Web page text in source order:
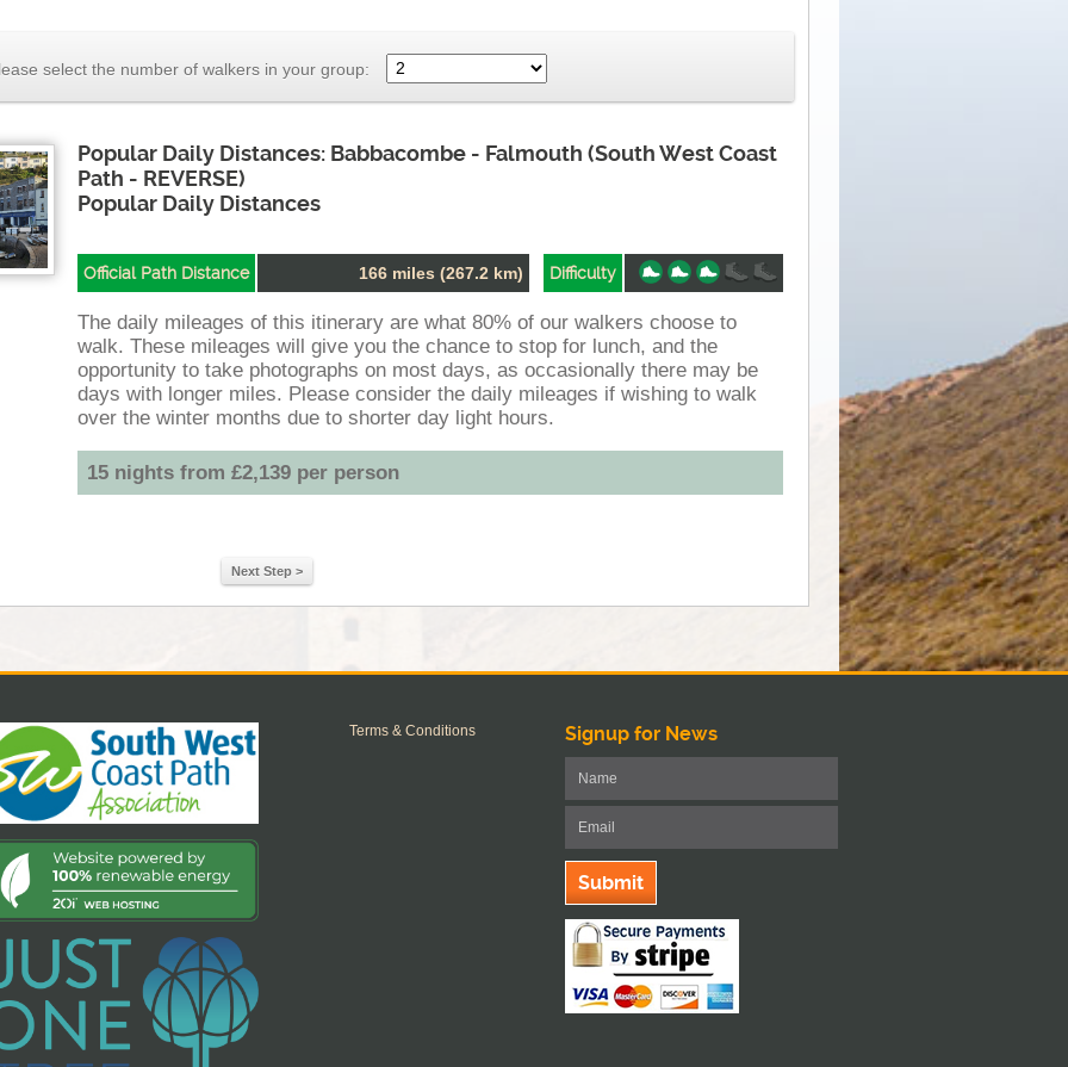
select the number of walkers in your group:
Popular Daily Distances: Babbacombe - Falmouth (South West Coast
Path - REVERSE)
Popular Daily Distances
Official Path Distance 166 miles (267.2 km) Difficulty
The daily mileages of this itinerary are what 80% of our walkers choose to
walk. These mileages will give you the chance to stop for lunch, and the
opportunity to take photographs on most days, as occasionally there may be
days with longer miles. Please consider the daily mileages if wishing to walk
over the winter months due to shorter day light hours.
15 nights from £2,139 per person
Next Step >
Terms & Conditions Signup for News
Submit